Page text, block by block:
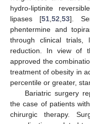
hydro-liptinite
lipases [51 52 53].
phentermine and
through clinical
reduction. In view of
approved the
treatment of obesity in
percentile or greater,
Bariatric surgery
the case of patients
chirurgic therapy.